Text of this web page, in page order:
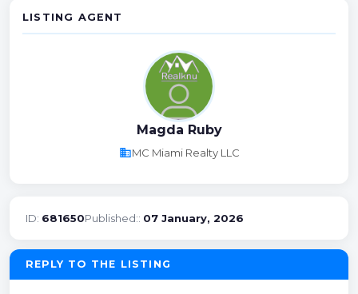
LISTING AGENT
Magda Ruby
businessMC Miami Realty LLC
ID: 681650Published:: 07 January, 2026
REPLY TO THE LISTING